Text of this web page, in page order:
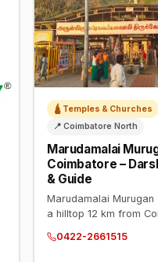
🛕 Temples & Churches
📍 Coimbatore North
Marudamalai
Coimbatore –
& Guide
Marudamalai Murugan
a hilltop 12 km from
8:30 PM. One of the
0422-2661515